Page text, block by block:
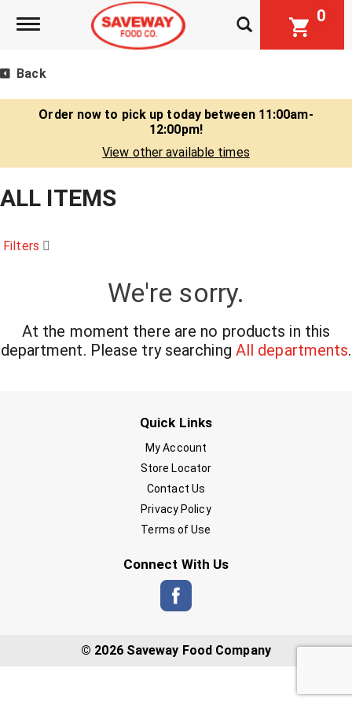
Toggle navigation 0
Back
Order now to pick up today between 11:00am-
12:00pm!
View other available times
ALL ITEMS
Filters
We're sorry.
At the moment there are no products in this
department. Please try searching All departments.
Quick Links
My Account
Store Locator
Contact Us
Privacy Policy
Terms of Use
Connect With Us
© 2026 Saveway Food Company